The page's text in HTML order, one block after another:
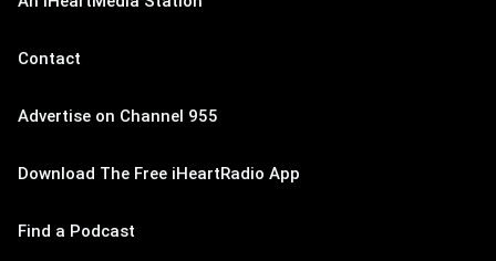
Contact
Advertise on Channel 955
Download The Free iHeartRadio App
Find a Podcast